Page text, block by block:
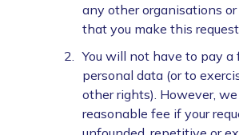
any other organisations
that you make this
You will not have to pay a
personal data (or to
other rights). However,
reasonable fee if your